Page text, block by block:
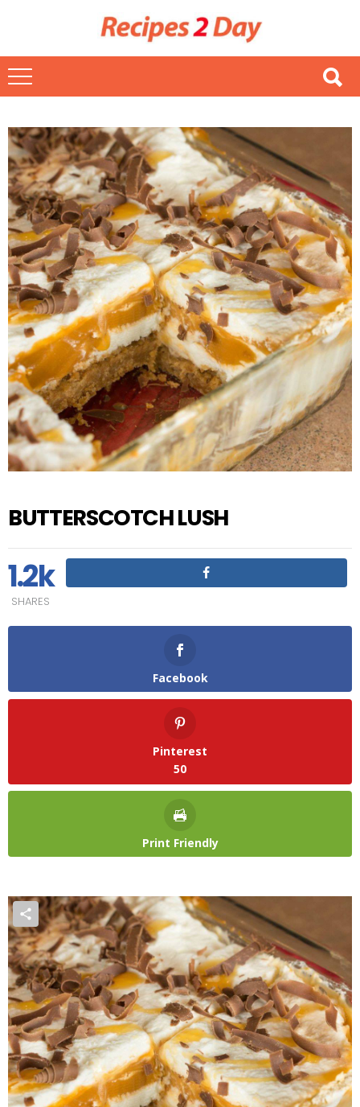
BUTTERSCOTCH LUSH
1.2k
SHARES
Facebook
Pinterest
50
Print Friendly